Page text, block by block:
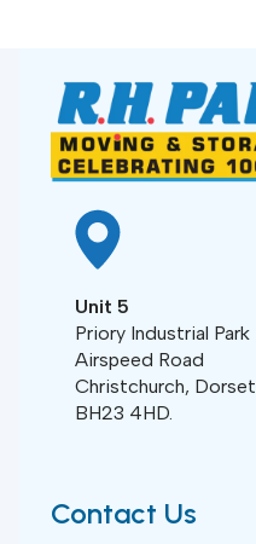
Unit 5
Priory Industrial Park
Airspeed Road
Christchurch, Dorset
BH23 4HD.
Contact Us